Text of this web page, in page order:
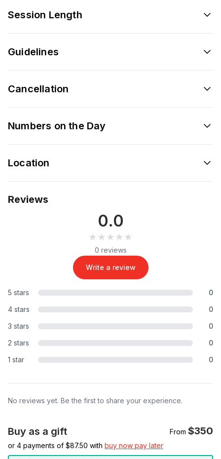
Session Length
Guidelines
Cancellation
Numbers on the Day
Location
Reviews
0.0
★★★★★
★★★★★
0 reviews
Write a review
5 stars
0
4 stars
0
3 stars
0
2 stars
0
1 star
0
No reviews yet. Be the first to share your experience.
Buy as a gift From $350
or 4 payments of $87.50 with buy now pay later